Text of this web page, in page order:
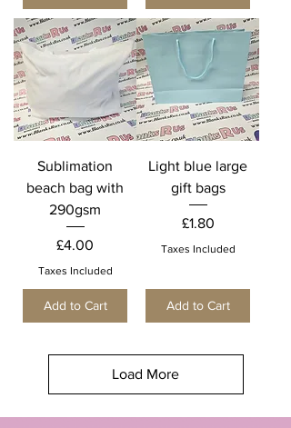
Sublimation
beach bag with
290gsm
Price
£4.00
Taxes Included
Add to Cart
Light blue large
gift bags
Price
£1.80
Taxes Included
Add to Cart
Load More